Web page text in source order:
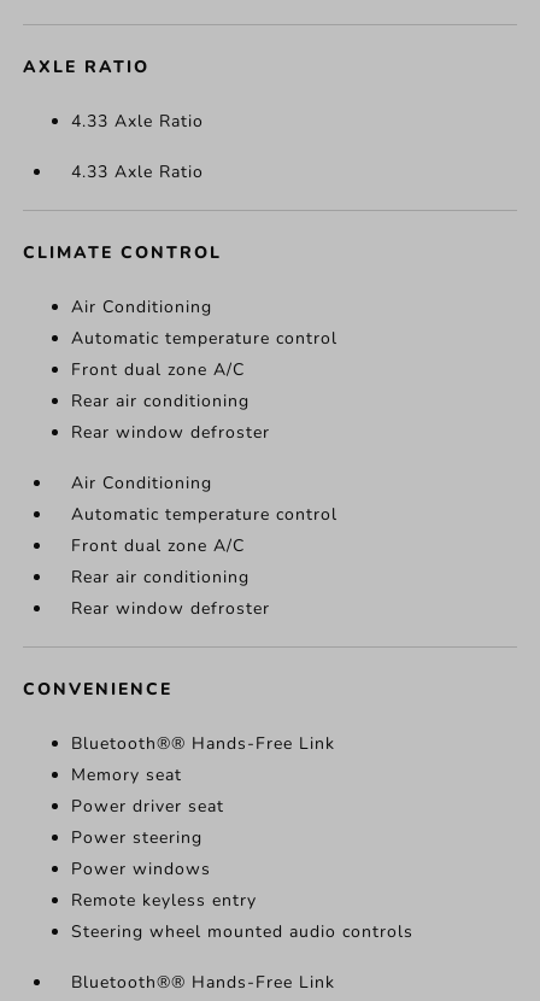
AXLE RATIO
4.33 Axle Ratio
4.33 Axle Ratio
CLIMATE CONTROL
Air Conditioning
Automatic temperature control
Front dual zone A/C
Rear air conditioning
Rear window defroster
Air Conditioning
Automatic temperature control
Front dual zone A/C
Rear air conditioning
Rear window defroster
CONVENIENCE
Bluetooth®® Hands-Free Link
Memory seat
Power driver seat
Power steering
Power windows
Remote keyless entry
Steering wheel mounted audio controls
Bluetooth®® Hands-Free Link